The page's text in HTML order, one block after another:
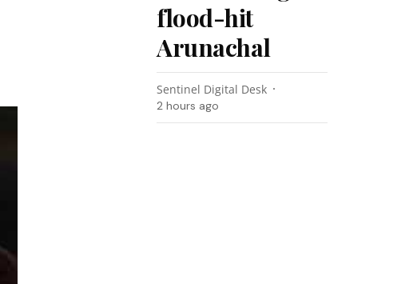
flood-hit
Arunachal
Sentinel Digital Desk
2 hours ago